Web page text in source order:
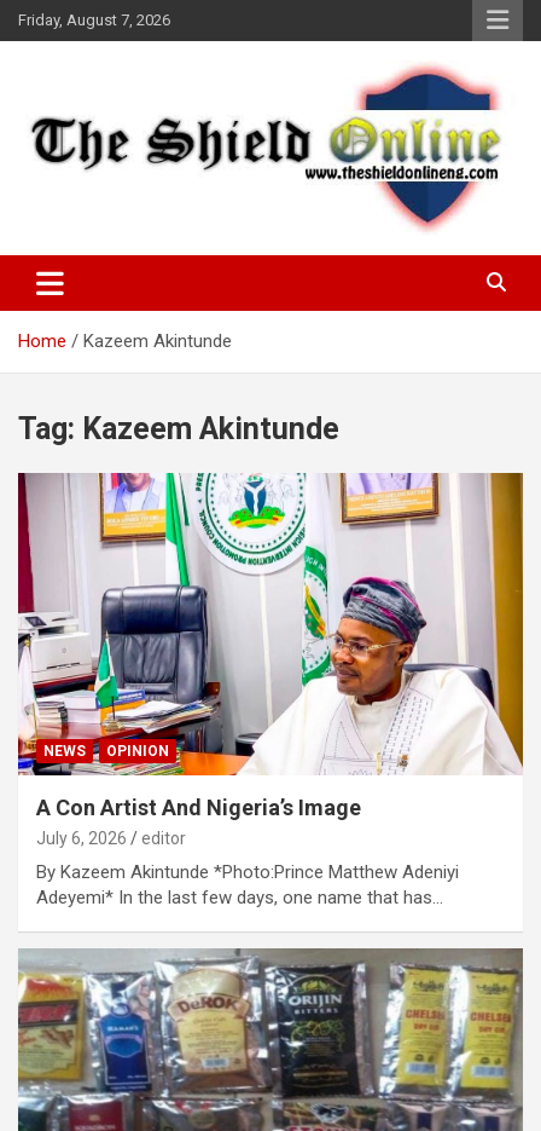
Skip
to
Friday, August 7, 2026
The Shield Online!
Home Kazeem Akintunde
Tag: Kazeem Akintunde
NEWS OPINION
A Con Artist And Nigeria’s Image
July 6, 2026 editor
By Kazeem Akintunde *Photo:Prince Matthew Adeniyi
Adeyemi* In the last few days, one name that has…